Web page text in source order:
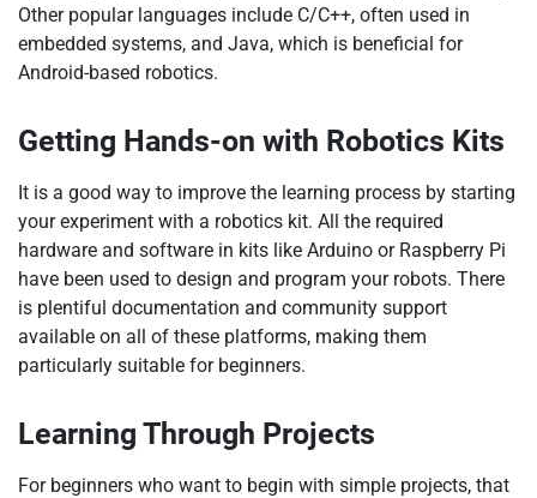
Other popular languages include C/C++, often used in
embedded systems, and Java, which is beneficial for
Android-based robotics.
Getting Hands-on with Robotics Kits
It is a good way to improve the learning process by starting
your experiment with a robotics kit. All the required
hardware and software in kits like Arduino or Raspberry Pi
have been used to design and program your robots. There
is plentiful documentation and community support
available on all of these platforms, making them
particularly suitable for beginners.
Learning Through Projects
For beginners who want to begin with simple projects, that